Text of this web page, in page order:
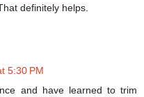
definitely helps.
5:30 PM
and have learned to trim